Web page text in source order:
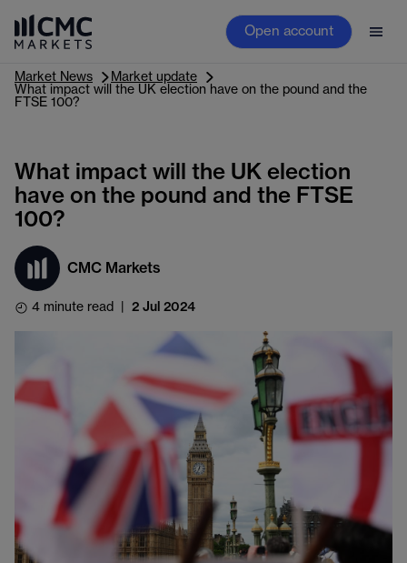
Open account
Market News
Market update
What impact will the UK election have on the pound and the
FTSE 100?
What impact will the UK election
have on the pound and the FTSE
100?
CMC Markets
4 minute read 2 Jul 2024